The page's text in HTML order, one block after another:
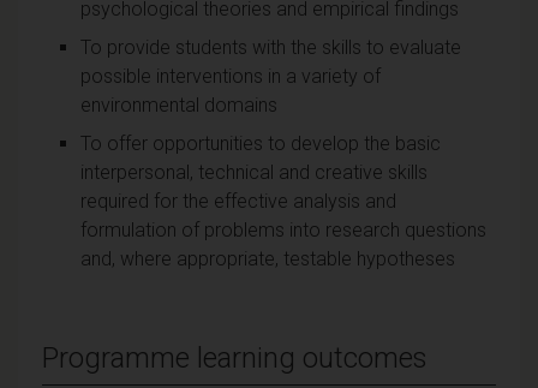
psychological theories and empirical findings
To provide students with the skills to evaluate
possible interventions in a variety of
environmental domains
To offer opportunities to develop the basic
interpersonal, technical and creative skills
required for the effective analysis and
formulation of problems into research questions
and, where appropriate, testable hypotheses
Programme learning outcomes